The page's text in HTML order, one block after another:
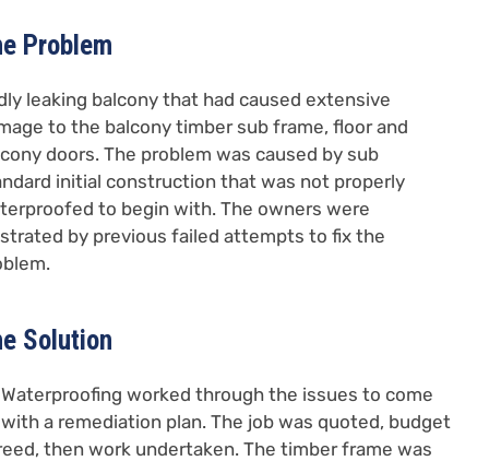
Problem
leaking balcony that had caused extensive
to the balcony timber sub frame, floor and
doors. The problem was caused by sub
initial construction that was not properly
to begin with. The owners were
by previous failed attempts to fix the
Solution
Waterproofing worked through the issues to come
a remediation plan. The job was quoted, budget
then work undertaken. The timber frame was